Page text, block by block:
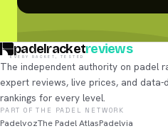
padelracketreviews
EVERY RACKET, TESTED
The independent authority on padel
expert reviews, live prices, and data-
rankings for every level.
PART OF THE PADEL NETWORK
PadelvozThe Padel AtlasPadelvia